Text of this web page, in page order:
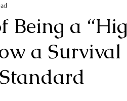
Wellbeing
Women and
Being a
a